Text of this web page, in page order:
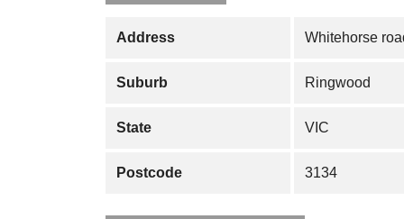
Address Whitehorse
Suburb Ringwood
State VIC
Postcode 3134